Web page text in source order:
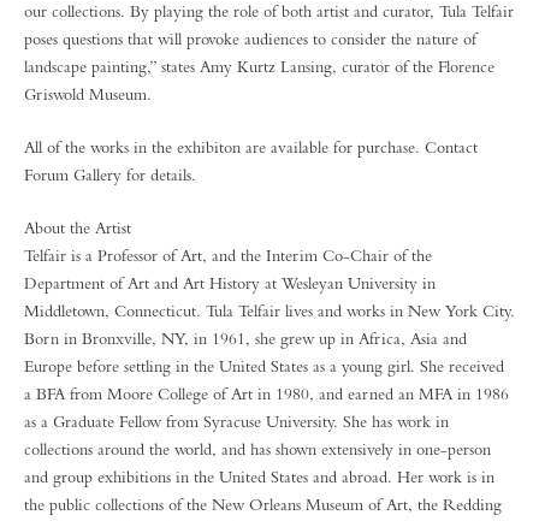
our collections. By playing the role of both artist and curator, Tula Telfair
poses questions that will provoke audiences to consider the nature of
landscape painting,” states Amy Kurtz Lansing, curator of the Florence
Griswold Museum.
All of the works in the exhibiton are available for purchase. Contact
Forum Gallery for details.
About the Artist
Telfair is a Professor of Art, and the Interim Co-Chair of the
Department of Art and Art History at Wesleyan University in
Middletown, Connecticut. Tula Telfair lives and works in New York City.
Born in Bronxville, NY, in 1961, she grew up in Africa, Asia and
Europe before settling in the United States as a young girl. She received
a BFA from Moore College of Art in 1980, and earned an MFA in 1986
as a Graduate Fellow from Syracuse University. She has work in
collections around the world, and has shown extensively in one-person
and group exhibitions in the United States and abroad. Her work is in
the public collections of the New Orleans Museum of Art, the Redding